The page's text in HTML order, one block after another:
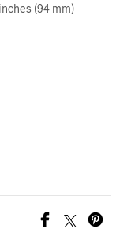
(94 mm)